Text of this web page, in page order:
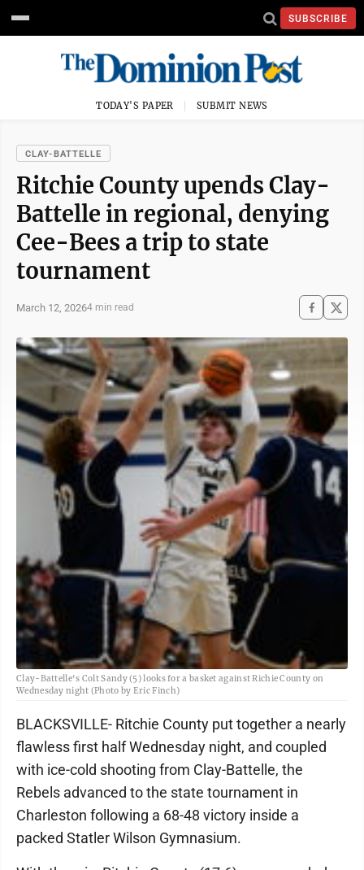
SUBSCRIBE
TODAY'S PAPER SUBMIT NEWS
CLAY-BATTELLE
Ritchie County upends Clay-
Battelle in regional, denying
Cee-Bees a trip to state
tournament
March 12, 20264 min read
Clay-Battelle's Colt Sandy (5) looks for a basket against Richie County on
Wednesday night (Photo by Eric Finch)
BLACKSVILLE- Ritchie County put together a nearly
flawless first half Wednesday night, and coupled
with ice-cold shooting from Clay-Battelle, the
Rebels advanced to the state tournament in
Charleston following a 68-48 victory inside a
packed Statler Wilson Gymnasium.